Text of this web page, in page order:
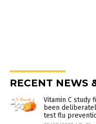
RECENT NEWS
Vitamin C study
been
test flu